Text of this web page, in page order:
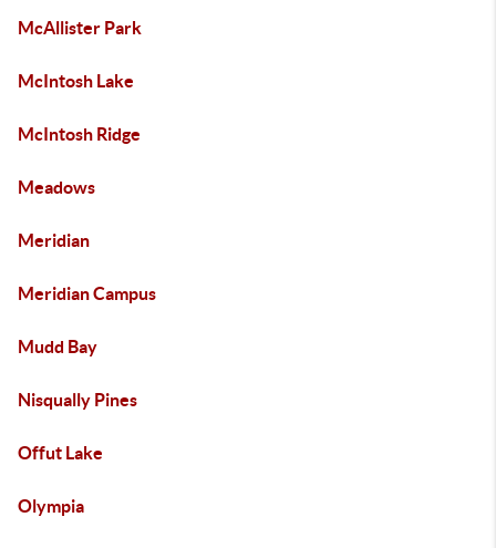
McAllister Park
McIntosh Lake
McIntosh Ridge
Meadows
Meridian
Meridian Campus
Mudd Bay
Nisqually Pines
Offut Lake
Olympia